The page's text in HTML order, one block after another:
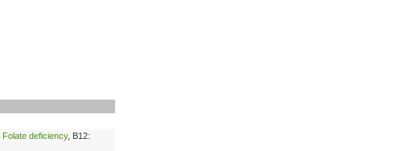
Folate deficiency, B12: